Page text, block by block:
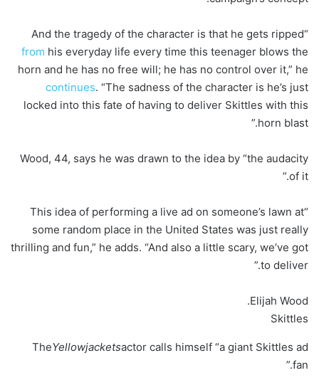
“And the tragedy of the character is that he gets ripped
from his everyday life every time this teenager blows the
horn and he has no free will; he has no control over it,” he
continues. “The sadness of the character is he’s just
locked into this fate of having to deliver Skittles with this
horn blast.”
Wood, 44, says he was drawn to the idea by “the audacity
of it.”
“This idea of performing a live ad on someone’s lawn at
some random place in the United States was just really
thrilling and fun,” he adds. “And also a little scary, we’ve got
to deliver.”
Elijah Wood.
Skittles
TheYellowjacketsactor calls himself “a giant Skittles ad
fan.”